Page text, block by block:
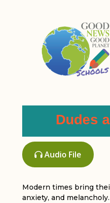
Dudes
Audio File
Modern times bring
anxiety, and